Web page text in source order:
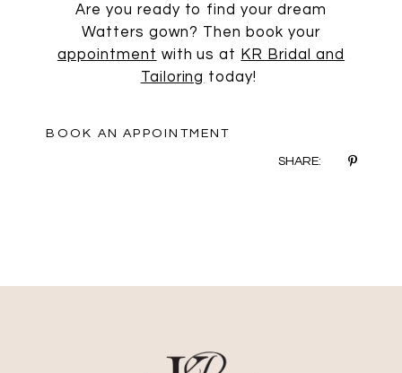
Are you ready to find your dream
Watters gown? Then book your
appointment with us at KR Bridal and
Tailoring today!
BOOK AN APPOINTMENT
SHARE: